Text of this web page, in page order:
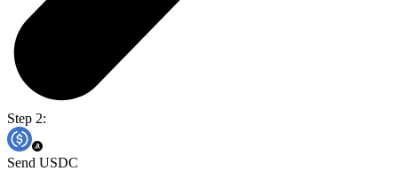
Step 2:
Send USDC